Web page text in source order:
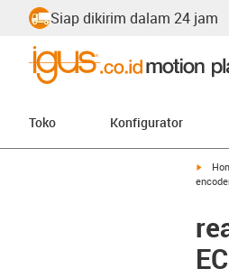
Siap dikirim dalam 24 jam
Toko Konfigurator
igus-